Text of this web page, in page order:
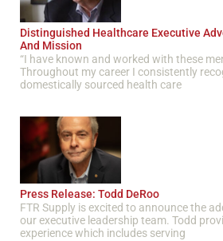
Distinguished Healthcare Executive
And Mission
“I have known and worked with these
Throughout my career I consistently
domestically sourced health care
Press Release: Todd DeRoo
FTR Supply is excited to announce the
our executive leadership team. Todd
experience which includes serving